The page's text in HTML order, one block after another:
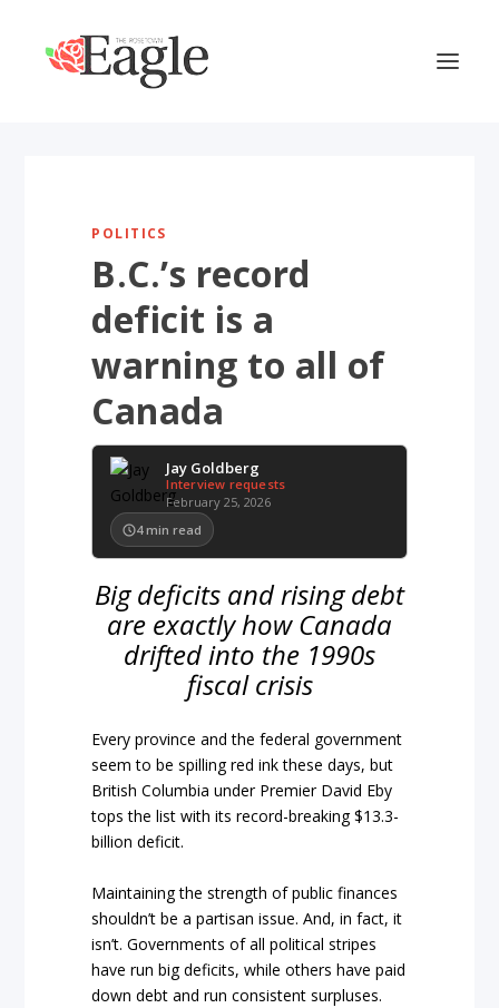
POLITICS
B.C.’s record
deficit is a
warning to all of
Canada
Jay Goldberg
Interview requests
February 25, 2026
4 min read
Big deficits and rising debt
are exactly how Canada
drifted into the 1990s
fiscal crisis
Every province and the federal government
seem to be spilling red ink these days, but
British Columbia under Premier David Eby
tops the list with its record-breaking $13.3-
billion deficit.
Maintaining the strength of public finances
shouldn’t be a partisan issue. And, in fact, it
isn’t. Governments of all political stripes
have run big deficits, while others have paid
down debt and run consistent surpluses.